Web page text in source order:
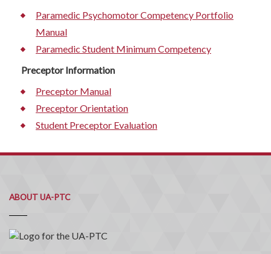
Paramedic Psychomotor Competency Portfolio
Manual
Paramedic Student Minimum Competency
Preceptor Information
Preceptor Manual
Preceptor Orientation
Student Preceptor Evaluation
ABOUT UA-PTC